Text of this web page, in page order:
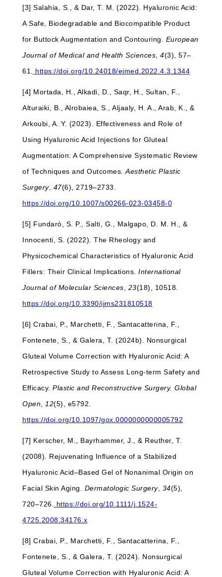
[3] Salahia, S., & Dar, T. M. (2022). Hyaluronic Acid:
A Safe, Biodegradable and Biocompatible Product
for Buttock Augmentation and Contouring. European
Journal of Medical and Health Sciences 4(3), 57–
61. https://doi.org/10.24018/ejmed.2022.4.3.1344
[4] Mortada, H., Alkadi, D., Saqr, H., Sultan, F.,
Alturaiki, B., Alrobaiea, S., Aljaaly, H. A., Arab, K., &
Arkoubi, A. Y. (2023). Effectiveness and Role of
Using Hyaluronic Acid Injections for Gluteal
Augmentation: A Comprehensive Systematic Review
of Techniques and Outcomes. Aesthetic Plastic
Surgery, 47(6), 2719–2733.
https://doi.org/10.1007/s00266-023-03458-0
[5] Fundarò, S. P., Salti, G., Malgapo, D. M. H., &
Innocenti, S. (2022). The Rheology and
Physicochemical Characteristics of Hyaluronic Acid
Fillers: Their Clinical Implications. International
Journal of Molecular Sciences 23(18), 10518.
https://doi.org/10.3390/ijms231810518
[6] Crabai, P., Marchetti, F., Santacatterina, F.,
Fontenete, S., & Galera, T. (2024b). Nonsurgical
Gluteal Volume Correction with Hyaluronic Acid: A
Retrospective Study to Assess Long-term Safety and
Efficacy. Plastic and Reconstructive Surgery. Global
Open 12(5), e5792.
https://doi.org/10.1097/gox.0000000000005792
[7] Kerscher, M., Bayrhammer, J., & Reuther, T.
(2008). Rejuvenating Influence of a Stabilized
Hyaluronic Acid–Based Gel of Nonanimal Origin on
Facial Skin Aging. Dermatologic Surgery, 34(5),
720–726. https://doi.org/10.1111/j.1524-
4725.2008.34176.x
[8] Crabai, P., Marchetti, F., Santacatterina, F.,
Fontenete, S., & Galera, T. (2024). Nonsurgical
Gluteal Volume Correction with Hyaluronic Acid: A